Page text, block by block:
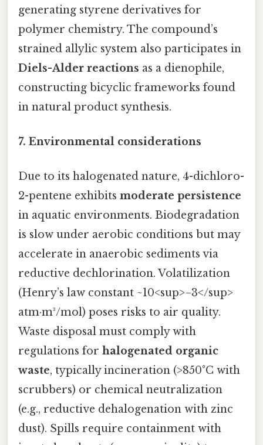
generating styrene derivatives for
polymer chemistry. The compound’s
strained allylic system also participates in
Diels-Alder reactions as a dienophile,
constructing bicyclic frameworks found
in natural product synthesis.
7. Environmental considerations
Due to its halogenated nature, 4-dichloro-
2-pentene exhibits moderate persistence
in aquatic environments. Biodegradation
is slow under aerobic conditions but may
accelerate in anaerobic sediments via
reductive dechlorination. Volatilization
(Henry’s law constant ~10<sup>−3</sup>
atm·m³/mol) poses risks to air quality.
Waste disposal must comply with
regulations for halogenated organic
waste, typically incineration (>850°C with
scrubbers) or chemical neutralization
(e.g., reductive dehalogenation with zinc
dust). Spills require containment with